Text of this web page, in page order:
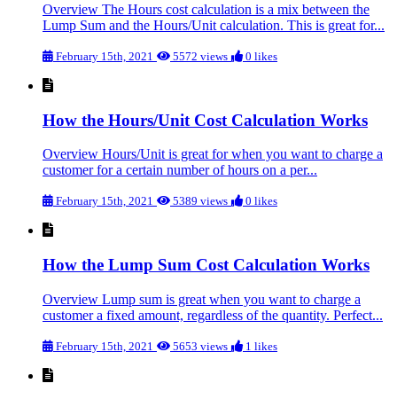
Overview The Hours cost calculation is a mix between the
Lump Sum and the Hours/Unit calculation. This is great for...
February 15th, 2021 5572 views 0 likes
How the Hours/Unit Cost Calculation Works
Overview Hours/Unit is great for when you want to charge a
customer for a certain number of hours on a per...
February 15th, 2021 5389 views 0 likes
How the Lump Sum Cost Calculation Works
Overview Lump sum is great when you want to charge a
customer a fixed amount, regardless of the quantity. Perfect...
February 15th, 2021 5653 views 1 likes